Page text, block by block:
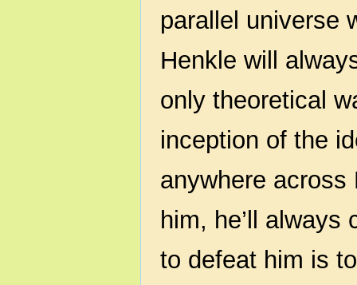
parallel universe
Henkle will
only theoretical
inception of the
anywhere
him, he’ll
to defeat him is